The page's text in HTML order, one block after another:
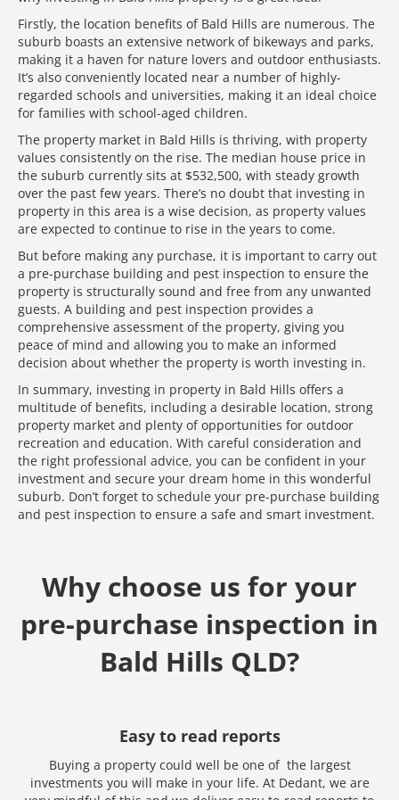
Firstly, the location benefits of Bald Hills are numerous. The
suburb boasts an extensive network of bikeways and parks,
making it a haven for nature lovers and outdoor enthusiasts.
It’s also conveniently located near a number of highly-
regarded schools and universities, making it an ideal choice
for families with school-aged children.
The property market in Bald Hills is thriving, with property
values consistently on the rise. The median house price in
the suburb currently sits at $532,500, with steady growth
over the past few years. There’s no doubt that investing in
property in this area is a wise decision, as property values
are expected to continue to rise in the years to come.
But before making any purchase, it is important to carry out
a pre-purchase building and pest inspection to ensure the
property is structurally sound and free from any unwanted
guests. A building and pest inspection provides a
comprehensive assessment of the property, giving you
peace of mind and allowing you to make an informed
decision about whether the property is worth investing in.
In summary, investing in property in Bald Hills offers a
multitude of benefits, including a desirable location, strong
property market and plenty of opportunities for outdoor
recreation and education. With careful consideration and
the right professional advice, you can be confident in your
investment and secure your dream home in this wonderful
suburb. Don’t forget to schedule your pre-purchase building
and pest inspection to ensure a safe and smart investment.
Why choose us for your
pre-purchase inspection in
Bald Hills QLD?
Easy to read reports
Buying a property could well be one of the largest
investments you will make in your life. At Dedant, we are